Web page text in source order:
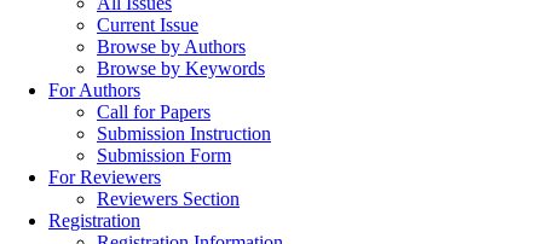
Current Issue
Browse by Authors
Browse by Keywords
For Authors
Call for Papers
Submission Instruction
Submission Form
For Reviewers
Reviewers Section
Registration